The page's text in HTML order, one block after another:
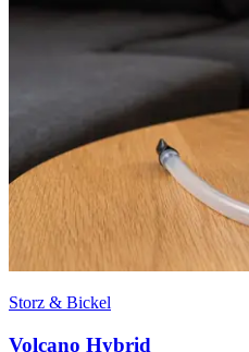
Storz & Bickel
Volcano Hybrid